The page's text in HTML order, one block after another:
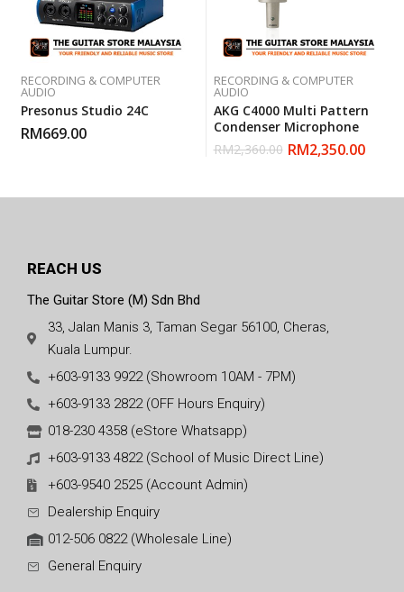
RECORDING & COMPUTER
AUDIO
Presonus Studio 24C
RM669.00
RECORDING & COMPUTER
AUDIO
AKG C4000 Multi Pattern
Condenser Microphone
RM2,360.00 RM2,350.00
REACH US
The Guitar Store (M) Sdn Bhd
33, Jalan Manis 3, Taman Segar 56100, Cheras,
Kuala Lumpur.
+603-9133 9922 (Showroom 10AM - 7PM)
+603-9133 2822 (OFF Hours Enquiry)
018-230 4358 (eStore Whatsapp)
+603-9133 4822 (School of Music Direct Line)
+603-9540 2525 (Account Admin)
Dealership Enquiry
012-506 0822 (Wholesale Line)
General Enquiry